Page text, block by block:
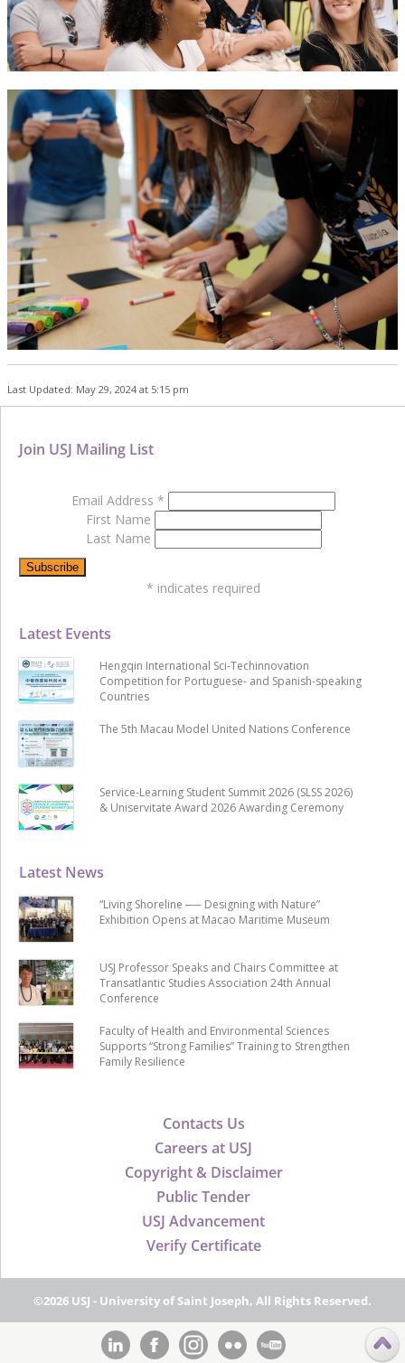
Last Updated: May 29, 2024 at 5:15 pm
Contacts Us
Careers at USJ
Copyright & Disclaimer
Public Tender
USJ Advancement
Verify Certificate
Latest News
“Living Shoreline ── Designing with Nature”
Exhibition Opens at Macao Maritime Museum
USJ Professor Speaks and Chairs Committee at
Transatlantic Studies Association 24th Annual
Conference
Faculty of Health and Environmental Sciences
Supports “Strong Families” Training to Strengthen
Family Resilience
Latest Events
Hengqin International Sci-Techinnovation
Competition for Portuguese- and Spanish-speaking
Countries
The 5th Macau Model United Nations Conference
Service-Learning Student Summit 2026 (SLSS 2026)
& Uniservitate Award 2026 Awarding Ceremony
Join USJ Mailing List
Email Address *
First Name
Last Name
* indicates required
©2026 USJ - University of Saint Joseph, All Rights Reserved.